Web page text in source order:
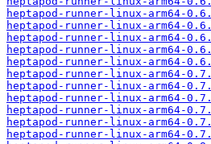
heptapod-runner-linux-arm64-
heptapod-runner-linux-arm64-
heptapod-runner-linux-arm64-
heptapod-runner-linux-arm64-
heptapod-runner-linux-arm64-
heptapod-runner-linux-arm64-
heptapod-runner-linux-arm64-
heptapod-runner-linux-arm64-
heptapod-runner-linux-arm64-
heptapod-runner-linux-arm64-
heptapod-runner-linux-arm64-